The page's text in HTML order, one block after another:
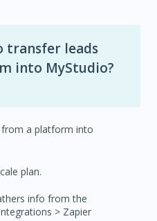
transfer leads
into MyStudio?
a platform into
plan.
info from the
> Zapier